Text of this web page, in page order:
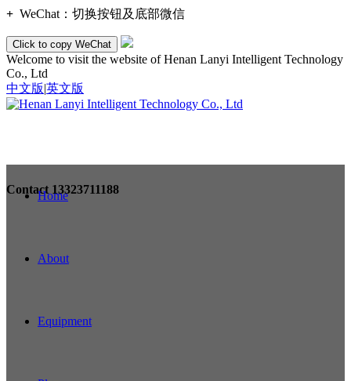
+ WeChat： 切换按钮及底部微信
Click to copy WeChat
Welcome to visit the website of Henan Lanyi Intelligent Technology
Co., Ltd
中文版|英文版
Contact 13323711188
Home
About
Equipment